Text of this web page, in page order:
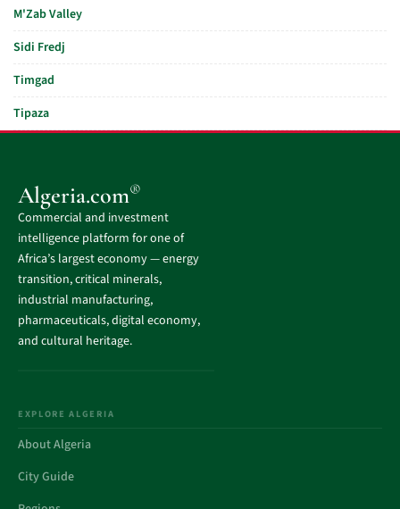
M'Zab Valley
Sidi Fredj
Timgad
Tipaza
Algeria.com®
Commercial and investment
intelligence platform for one of
Africa’s largest economy — energy
transition, critical minerals,
industrial manufacturing,
pharmaceuticals, digital economy,
and cultural heritage.
EXPLORE ALGERIA
About Algeria
City Guide